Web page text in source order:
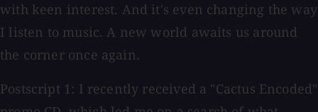
with keen interest. And it's even changing the way
I listen to music. A new world awaits us around
the corner once again.
Postscript 1: I recently received a "Cactus Encoded"